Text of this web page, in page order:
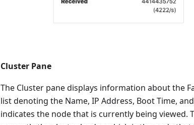
Cluster Pane
The Cluster pane displays information about the
list denoting the Name, IP Address, Boot Time,
indicates the node that is currently being viewed.